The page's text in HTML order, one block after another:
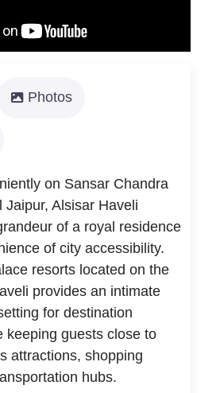
Photos
on Sansar Chandra
Jaipur, Alsisar Haveli
of a royal residence
of city accessibility.
resorts located on the
provides an intimate
for destination
keeping guests close to
attractions, shopping
hubs.